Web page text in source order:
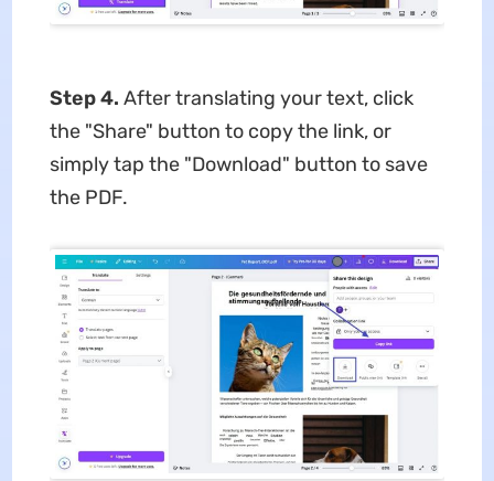
Step 4. After translating your text, click
the "Share" button to copy the link, or
simply tap the "Download" button to save
the PDF.